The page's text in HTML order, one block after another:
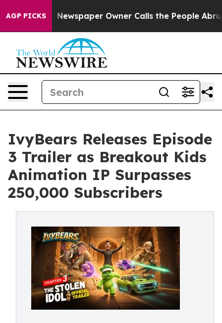
AGP PICKS
Newspaper Owner Calls the People Abruptly
IvyBears Releases Episode
3 Trailer as Breakout Kids
Animation IP Surpasses
250,000 Subscribers